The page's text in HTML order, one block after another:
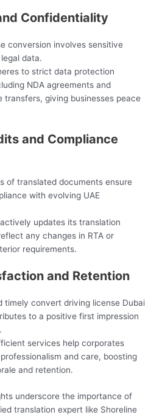
Confidentiality
conversion involves sensitive
data.
to strict data protection
NDA agreements and
transfers, giving businesses peace
and Compliance
of translated documents ensure
with evolving UAE
updates its translation
any changes in RTA or
requirements.
and Retention
timely convert driving license Dubai
to a positive first impression
services help corporates
and care, boosting
and retention.
underscore the importance of
translation expert like Shoreline